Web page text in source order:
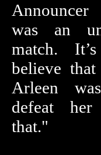
was an
match.
believe
Arleen
defeat
that."